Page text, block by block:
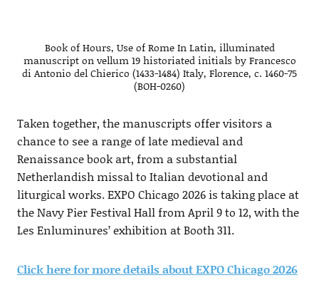
Book of Hours, Use of Rome In Latin, illuminated
manuscript on vellum 19 historiated initials by Francesco
di Antonio del Chierico (1433-1484) Italy, Florence, c. 1460-75
(BOH-0260)
Taken together, the manuscripts offer visitors a
chance to see a range of late medieval and
Renaissance book art, from a substantial
Netherlandish missal to Italian devotional and
liturgical works. EXPO Chicago 2026 is taking place at
the Navy Pier Festival Hall from April 9 to 12, with the
Les Enluminures’ exhibition at Booth 311.
Click here for more details about EXPO Chicago 2026